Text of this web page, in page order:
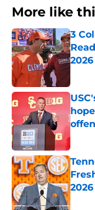
More like
3
2026